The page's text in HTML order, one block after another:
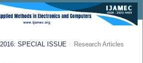
2016: SPECIAL ISSUE / Research Articles